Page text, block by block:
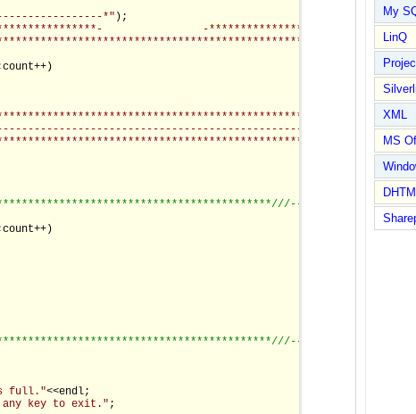
*" );
-*****************************-*"
*"
*-*");
*"
*"
"
full."<<endl;
key to exit." ;
My
LinQ
XML
MS